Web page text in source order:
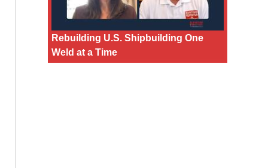
Rebuilding U.S. Shipbuilding One
Weld at a Time